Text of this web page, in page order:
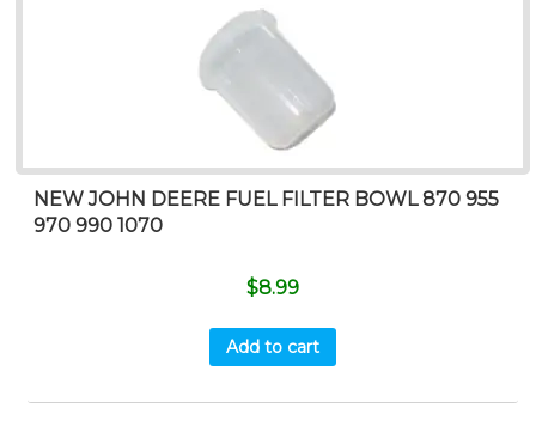
NEW JOHN DEERE FUEL FILTER BOWL 870 955
970 990 1070
$8.99
Add to cart